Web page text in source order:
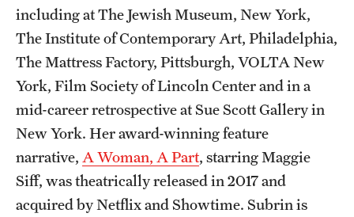
Workshops and Summer Intensives
Give
Make an Impact
How to Give
Diversity, Equity and Inclusion
including at The Jewish Museum, New York,
The Institute of Contemporary Art, Philadelphia,
The Mattress Factory, Pittsburgh, VOLTA New
York, Film Society of Lincoln Center and in a
mid-career retrospective at Sue Scott Gallery in
New York. Her award-winning feature
narrative, A Woman, A Part, starring Maggie
Siff, was theatrically released in 2017 and
acquired by Netflix and Showtime. Subrin is